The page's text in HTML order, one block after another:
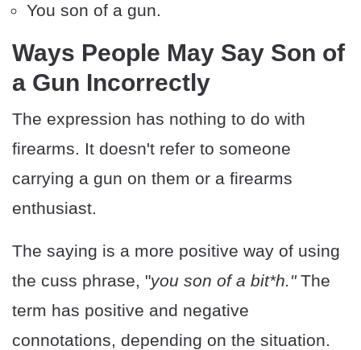
You son of a gun.
Ways People May Say Son of
a Gun Incorrectly
The expression has nothing to do with
firearms. It doesn't refer to someone
carrying a gun on them or a firearms
enthusiast.
The saying is a more positive way of using
the cuss phrase, "you son of a bit*h."The
term has positive and negative
connotations, depending on the situation.